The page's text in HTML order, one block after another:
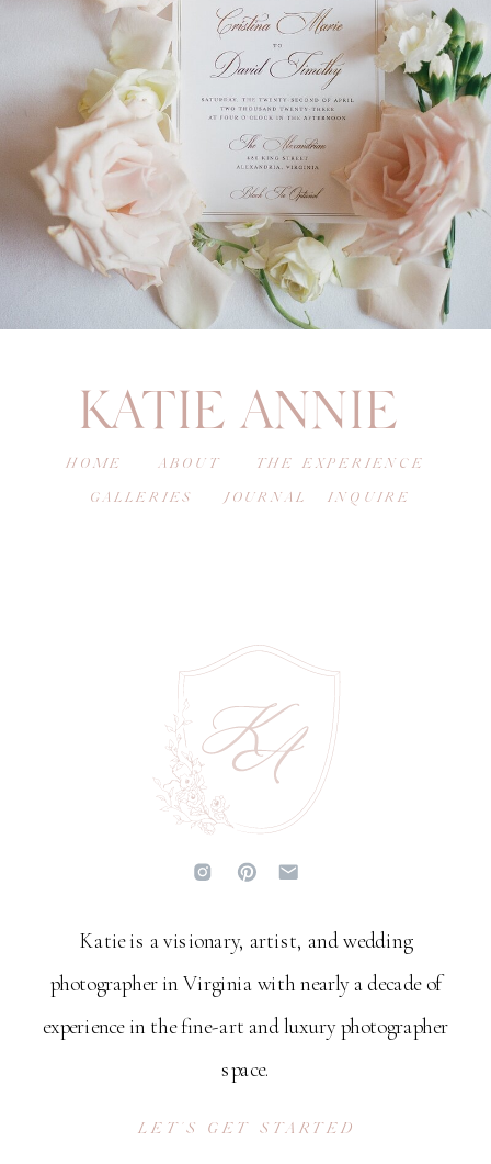
LET'S GET STARTED
Katie is a visionary, artist, and wedding
photographer in Virginia with nearly a decade of
experience in the fine-art and luxury photographer
space.
INQUIRE
JOURNAL
GALLERIES
THE EXPERIENCE
ABOUT
HOME
KATIE ANNIE